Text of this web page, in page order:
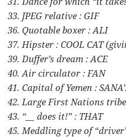
33. JPEG relative : GIF
36. Quotable boxer : ALI
37. Hipster : COOL CAT
39. Duffer’s dream : ACE
40. Air circulator : FAN
41. Capital of Yemen :
42. Large First Nations tribe
43. “__ does it!” : THAT
45. Meddling type of